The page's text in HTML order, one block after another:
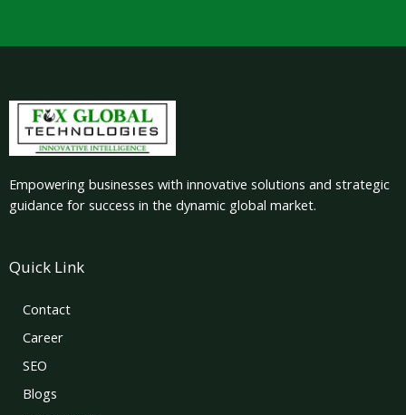
Empowering businesses with innovative solutions and strategic
guidance for success in the dynamic global market.
Quick Link
Contact
Career
SEO
Blogs